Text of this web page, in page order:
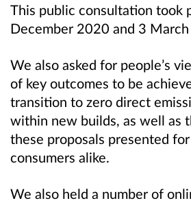
This public consultation took
December 2020 and 3
We also asked for people’s
of key outcomes to be
transition to zero direct
within new builds, as well as
these proposals presented
consumers alike.
We also held a number of